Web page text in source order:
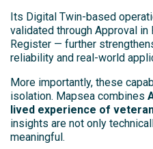
Its Digital Twin-based
validated through Approval
Register — further
reliability and real-world
More importantly, these
isolation. Mapsea combines
lived experience of
insights are not only
meaningful.